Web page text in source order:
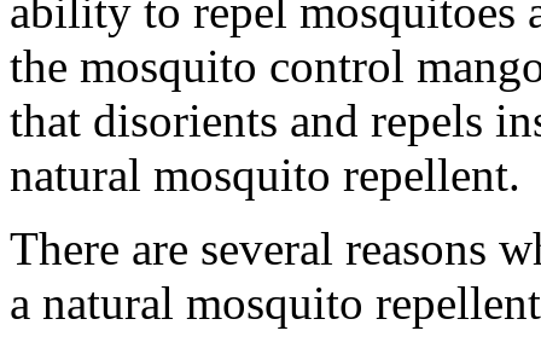
ability to repel mosquitoes
the mosquito control
that disorients and repels
natural mosquito repellent.
There are several reasons
a natural mosquito